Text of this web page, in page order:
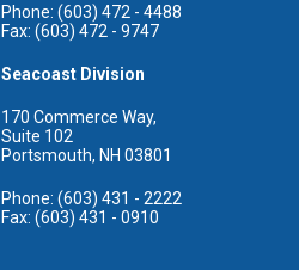
Phone: (603) 472 - 4488
Fax: (603) 472 - 9747
Seacoast Division
170 Commerce Way,
Suite 102
Portsmouth, NH 03801
Phone: (603) 431 - 2222
Fax: (603) 431 - 0910